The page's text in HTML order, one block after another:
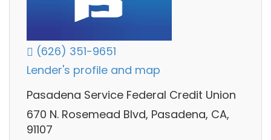
(626) 351-9651
Lender's profile and map
Pasadena Service Federal Credit Union
670 N. Rosemead Blvd, Pasadena, CA,
91107